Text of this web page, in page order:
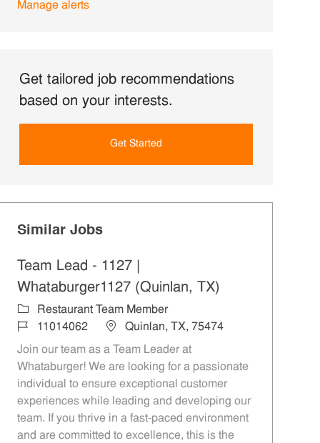
Manage alerts
Get tailored job recommendations
based on your interests.
Get Started
Similar Jobs
Team Lead - 1127 |
Whataburger1127 (Quinlan, TX)
Category
Restaurant Team Member
Job Id11014062 Location
Quinlan, TX, 75474
Join our team as a Team Leader at
Whataburger! We are looking for a passionate
individual to ensure exceptional customer
experiences while leading and developing our
team. If you thrive in a fast-paced environment
and are committed to excellence, this is the